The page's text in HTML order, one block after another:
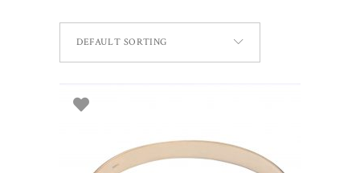
DEFAULT SORTING